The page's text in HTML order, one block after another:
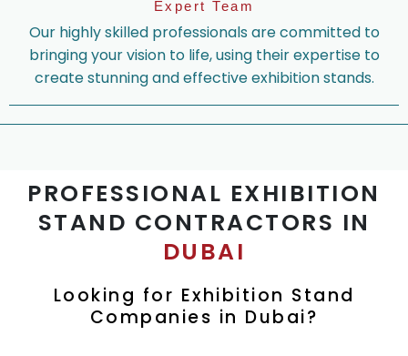
Expert Team
Our highly skilled professionals are committed to
bringing your vision to life, using their expertise to
create stunning and effective exhibition stands.
PROFESSIONAL EXHIBITION
STAND CONTRACTORS IN
DUBAI
Looking for Exhibition Stand
Companies in Dubai?